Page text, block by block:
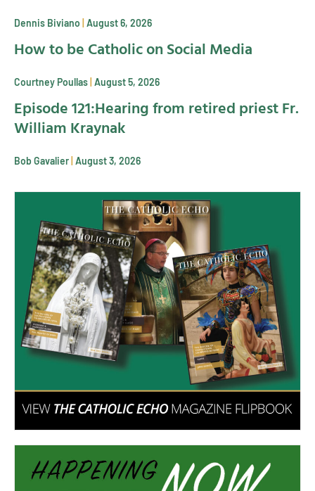
Dennis Biviano August 6, 2026
How to be Catholic on Social Media
Courtney Poullas August 5, 2026
Episode 121:Hearing from retired priest Fr.
William Kraynak
Bob Gavalier August 3, 2026